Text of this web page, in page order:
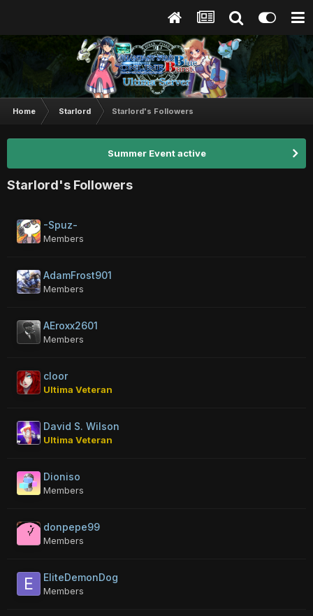
Home Starlord Starlord's Followers
Summer Event active
Starlord's Followers
-Spuz-
Members
AdamFrost901
Members
AEroxx2601
Members
cloor
Ultima Veteran
David S. Wilson
Ultima Veteran
Dioniso
Members
donpepe99
Members
EliteDemonDog
Members